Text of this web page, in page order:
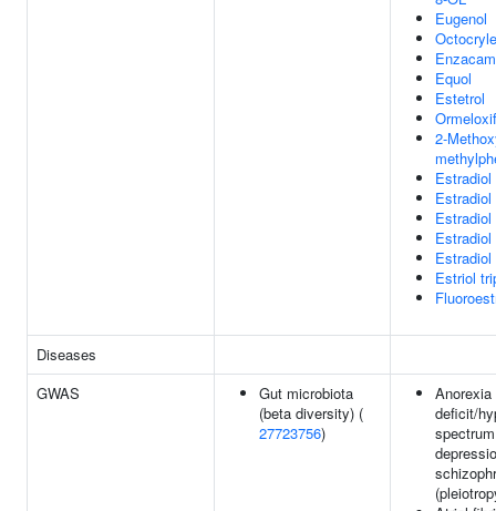
Eugenol
Equol
Estetrol
2-
Estriol
Diseases
GWAS
Gut microbiota
(beta diversity) (
27723756)
deficit/